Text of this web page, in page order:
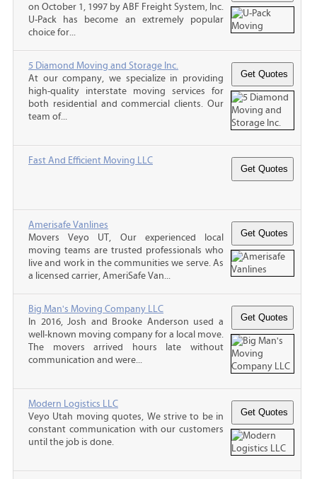
on October 1, 1997 by ABF Freight System, Inc.
U-Pack has become an extremely popular
choice for...
5 Diamond Moving and Storage Inc.
At our company, we specialize in providing
high-quality interstate moving services for
both residential and commercial clients. Our
team of...
Fast And Efficient Moving LLC
Amerisafe Vanlines
Movers Veyo UT, Our experienced local
moving teams are trusted professionals who
live and work in the communities we serve. As
a licensed carrier, AmeriSafe Van...
Big Man's Moving Company LLC
In 2016, Josh and Brooke Anderson used a
well-known moving company for a local move.
The movers arrived hours late without
communication and were...
Modern Logistics LLC
Veyo Utah moving quotes, We strive to be in
constant communication with our customers
until the job is done.